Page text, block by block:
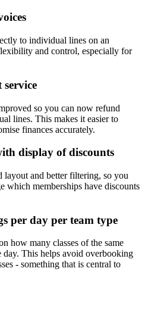
to individual lines on an
and control, especially for
so you can now refund
lines. This makes it easier to
finances accurately.
display of discounts
layout and better filtering, so you
which memberships have discounts
per day per team type
how many classes of the same
day. This helps avoid overbooking
- something that is central to